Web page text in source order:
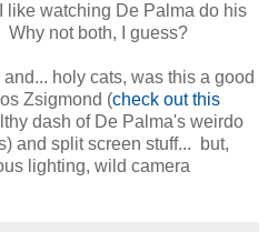
like watching De Palma do his
not both, I guess?
holy cats, was this a good
Zsigmond (check out this
dash of De Palma's weirdo
and split screen stuff... but,
lighting, wild camera